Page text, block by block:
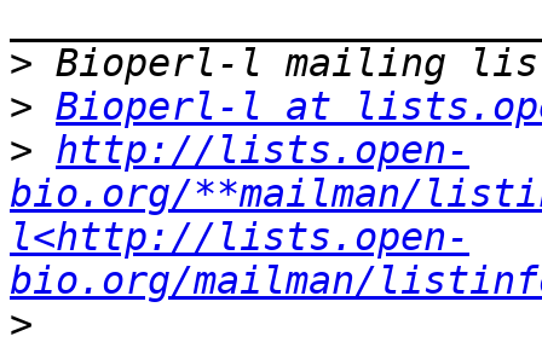
>
> Bioperl-l at
> http://lists.open-
bio.org/**mailman/
l<http://lists.open-
bio.org/mailman/
>